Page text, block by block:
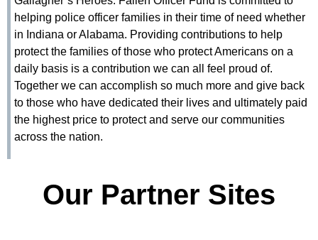
helping police officer families in their time of need whether
in Indiana or Alabama. Providing contributions to help
protect the families of those who protect Americans on a
daily basis is a contribution we can all feel proud of.
Together we can accomplish so much more and give back
to those who have dedicated their lives and ultimately paid
the highest price to protect and serve our communities
across the nation.
Our Partner Sites